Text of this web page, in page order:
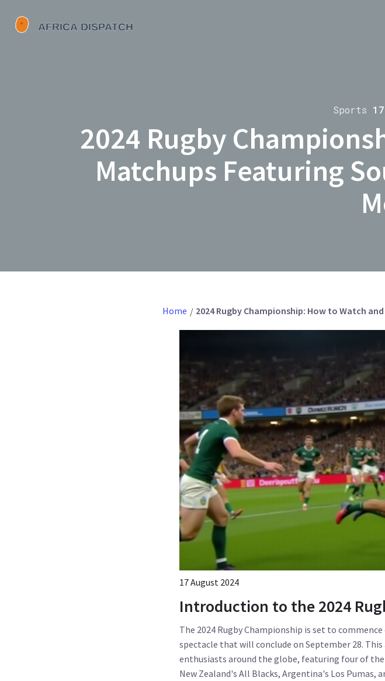
Sports
2024 Rugby
Matchups Featuring
Home 2024 Rugby Championship: How to Watch
17 August 2024
Introduction to the 2024
The 2024 Rugby Championship is set to
spectacle that will conclude on September 28.
enthusiasts around the globe, featuring four of
New Zealand's All Blacks, Argentina's Los Pumas,